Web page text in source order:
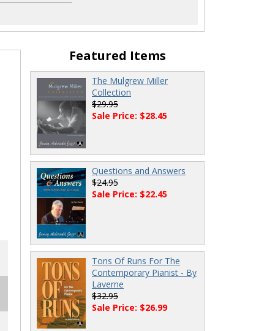
Featured Items
The Mulgrew Miller
Collection
$29.95
Sale Price: $28.45
Questions and Answers
$24.95
Sale Price: $22.45
Tons Of Runs For The
Contemporary Pianist - By
Laverne
$32.95
Sale Price: $26.99